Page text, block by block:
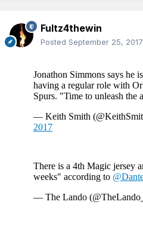
Fultz4thewin
Posted September 25, 2017